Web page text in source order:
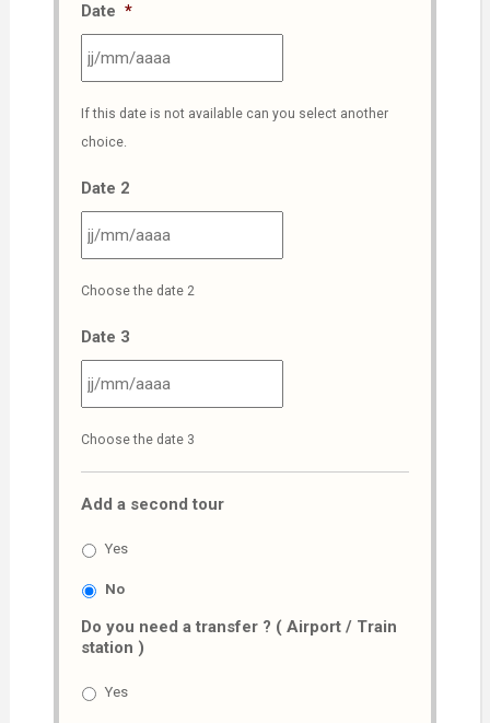
Date *
slash
MM
slash
AAAA
If this date is not available can you select another
choice.
Date 2
slash
MM
slash
AAAA
Choose the date 2
Date 3
slash
MM
slash
Choose the date 3
Add a second tour
Yes
No
Do you need a transfer ? ( Airport / Train
station )
Yes